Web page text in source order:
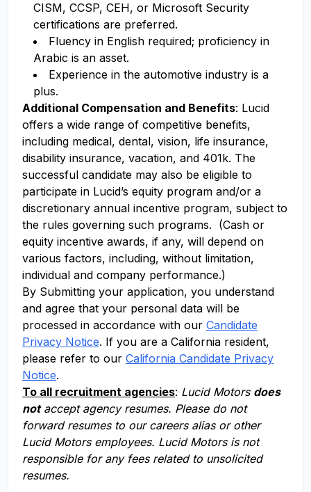
CISM, CCSP, CEH, or Microsoft Security
certifications are preferred.
Fluency in English required; proficiency in
Arabic is an asset.
Experience in the automotive industry is a
plus.
Additional Compensation and Benefits: Lucid
offers a wide range of competitive benefits,
including medical, dental, vision, life insurance,
disability insurance, vacation, and 401k. The
successful candidate may also be eligible to
participate in Lucid’s equity program and/or a
discretionary annual incentive program, subject to
the rules governing such programs. (Cash or
equity incentive awards, if any, will depend on
various factors, including, without limitation,
individual and company performance.)
By Submitting your application, you understand
and agree that your personal data will be
processed in accordance with our Candidate
Privacy Notice. If you are a California resident,
please refer to our California Candidate Privacy
Notice.
To all recruitment agencies: Lucid Motors does
notaccept agency resumes. Please do not
forward resumes to our careers alias or other
Lucid Motors employees. Lucid Motors is not
responsible for any fees related to unsolicited
resumes.